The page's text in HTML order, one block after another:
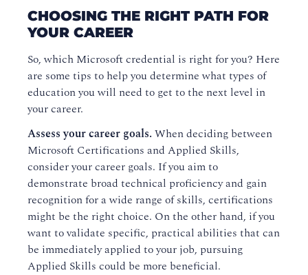
CHOOSING THE RIGHT PATH FOR
YOUR CAREER
So, which Microsoft credential is right for you? Here
are some tips to help you determine what types of
education you will need to get to the next level in
your career.
Assess your career goals. When deciding between
Microsoft Certifications and Applied Skills,
consider your career goals. If you aim to
demonstrate broad technical proficiency and gain
recognition for a wide range of skills, certifications
might be the right choice. On the other hand, if you
want to validate specific, practical abilities that can
be immediately applied to your job, pursuing
Applied Skills could be more beneficial.